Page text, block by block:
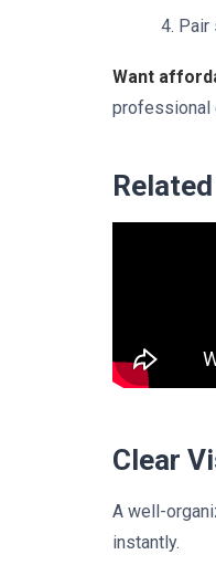
Pair
Want
professional
Clear
A well-
instantly.